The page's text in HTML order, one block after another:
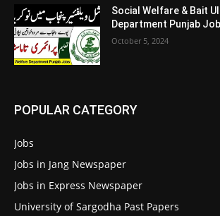
Social Welfare & Bait Ul
Department Punjab
October 5, 2024
POPULAR CATEGORY
Jobs
Jobs in Jang Newspaper
Jobs in Express Newspaper
University of Sargodha Past Papers